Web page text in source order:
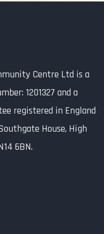
Centre Ltd is a
1201327 and a
registered in England
House, High
6BN.